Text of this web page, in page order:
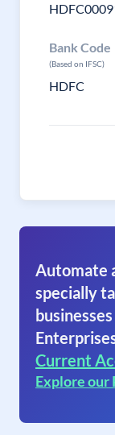
Bank Code
(Based on IFSC)
HDFC
Automate
specially
Current
Explore our